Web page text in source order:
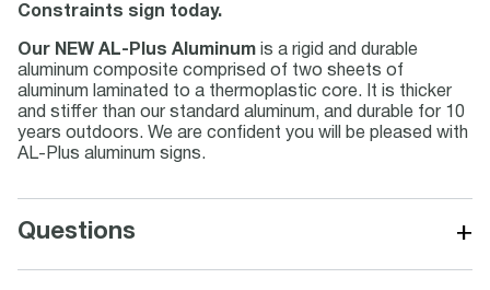
Constraints sign today.
Our NEW AL-Plus Aluminum is a rigid and durable
aluminum composite comprised of two sheets of
aluminum laminated to a thermoplastic core. It is thicker
and stiffer than our standard aluminum, and durable for 10
years outdoors. We are confident you will be pleased with
AL-Plus aluminum signs.
Questions +